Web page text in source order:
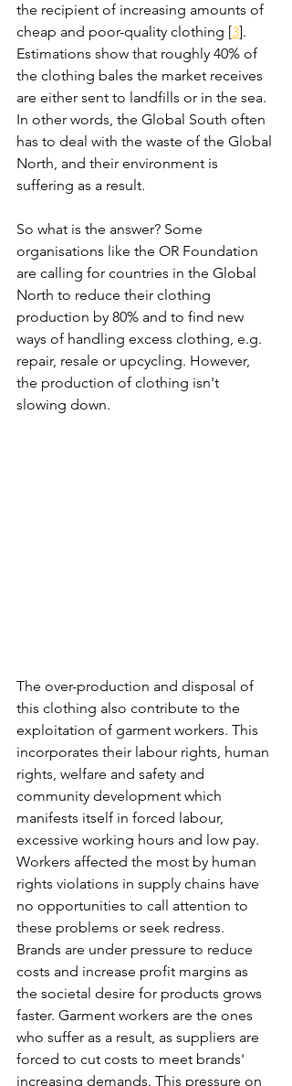
the recipient of increasing amounts of
cheap and poor-quality clothing [3].
Estimations show that roughly 40% of
the clothing bales the market receives
are either sent to landfills or in the sea.
In other words, the Global South often
has to deal with the waste of the Global
North, and their environment is
suffering as a result.
So what is the answer? Some
organisations like the OR Foundation
are calling for countries in the Global
North to reduce their clothing
production by 80% and to find new
ways of handling excess clothing, e.g.
repair, resale or upcycling. However,
the production of clothing isn't
slowing down.
The over-production and disposal of
this clothing also contribute to the
exploitation of garment workers. This
incorporates their labour rights, human
rights, welfare and safety and
community development which
manifests itself in forced labour,
excessive working hours and low pay.
Workers affected the most by human
rights violations in supply chains have
no opportunities to call attention to
these problems or seek redress.
Brands are under pressure to reduce
costs and increase profit margins as
the societal desire for products grows
faster. Garment workers are the ones
who suffer as a result, as suppliers are
forced to cut costs to meet brands'
increasing demands. This pressure on